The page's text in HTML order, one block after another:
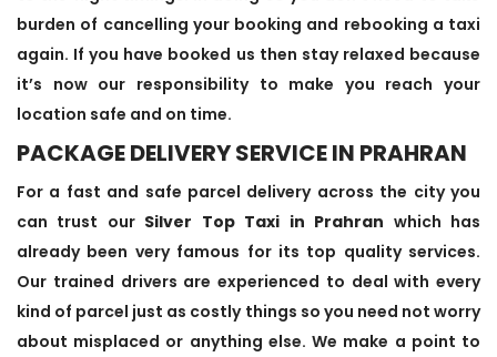
burden of cancelling your booking and rebooking a taxi
again. If you have booked us then stay relaxed because
it’s now our responsibility to make you reach your
location safe and on time.
PACKAGE DELIVERY SERVICE IN PRAHRAN
For a fast and safe parcel delivery across the city you
can trust our Silver Top Taxi in Prahran which has
already been very famous for its top quality services.
Our trained drivers are experienced to deal with every
kind of parcel just as costly things so you need not worry
about misplaced or anything else. We make a point to